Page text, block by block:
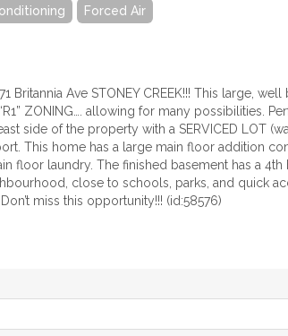
Forced Air
Britannia Ave STONEY CREEK!!! This large,
“R1” ZONING…. allowing for many
side of the property with a SERVICED LOT
This home has a large main floor addition
floor laundry. The finished basement has a
close to schools, parks, and
miss this opportunity!!! (id:58576)